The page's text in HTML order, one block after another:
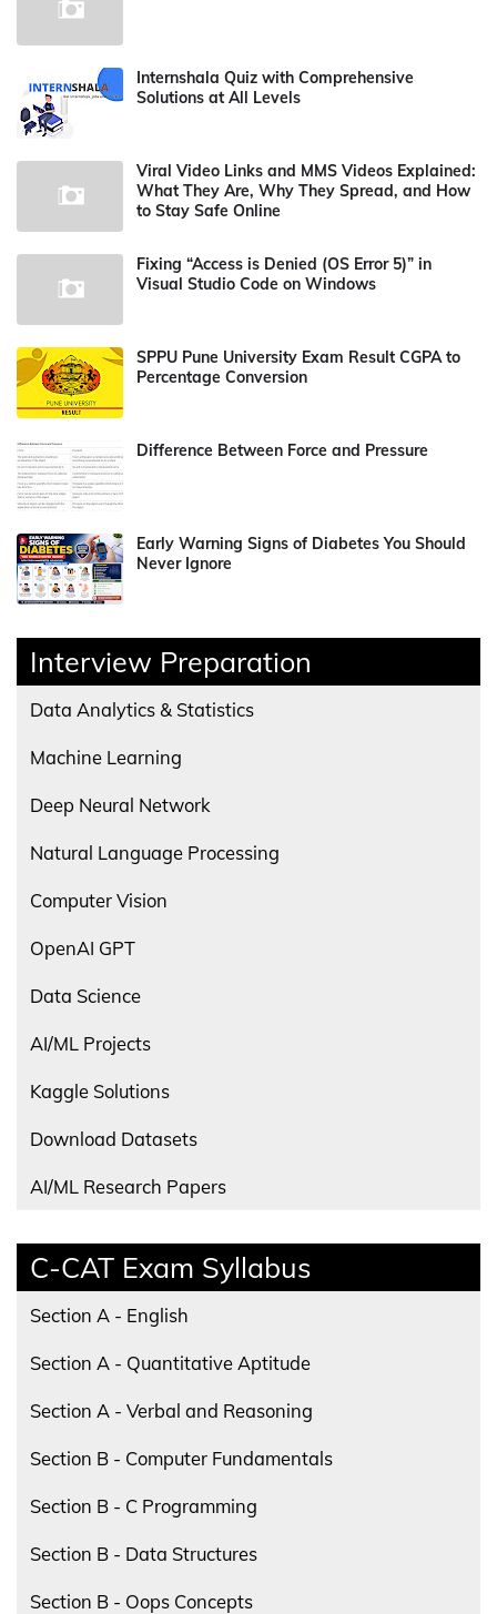
Internshala Quiz with Comprehensive
Solutions at All Levels
Viral Video Links and MMS Videos Explained:
What They Are, Why They Spread, and How
to Stay Safe Online
Fixing “Access is Denied (OS Error 5)” in
Visual Studio Code on Windows
SPPU Pune University Exam Result CGPA to
Percentage Conversion
Difference Between Force and Pressure
Early Warning Signs of Diabetes You Should
Never Ignore
Interview Preparation
Data Analytics & Statistics
Machine Learning
Deep Neural Network
Natural Language Processing
Computer Vision
OpenAI GPT
Data Science
AI/ML Projects
Kaggle Solutions
Download Datasets
AI/ML Research Papers
C-CAT Exam Syllabus
Section A - English
Section A - Quantitative Aptitude
Section A - Verbal and Reasoning
Section B - Computer Fundamentals
Section B - C Programming
Section B - Data Structures
Section B - Oops Concepts